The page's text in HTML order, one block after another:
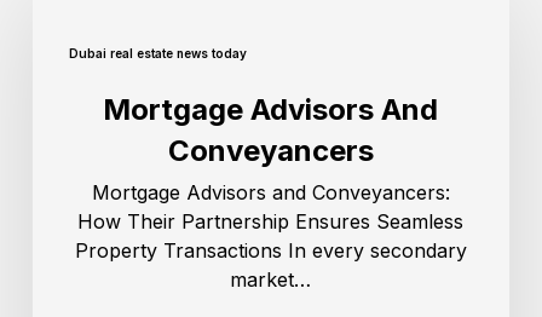
Dubai real estate news today
Mortgage Advisors And
Conveyancers
Mortgage Advisors and Conveyancers:
How Their Partnership Ensures Seamless
Property Transactions In every secondary
market…